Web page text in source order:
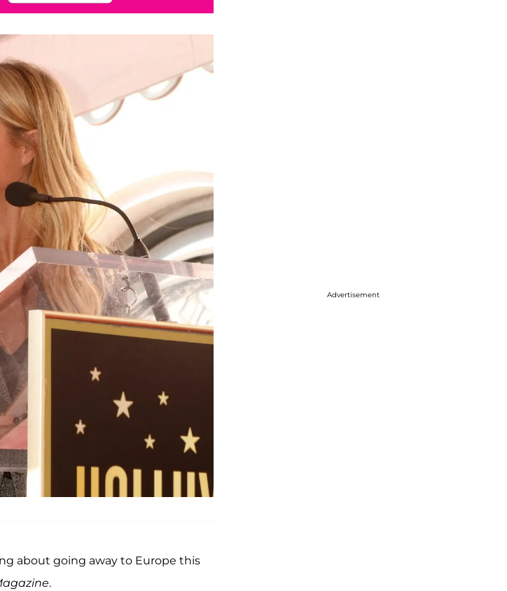
about going away to Europe this
.
Advertisement